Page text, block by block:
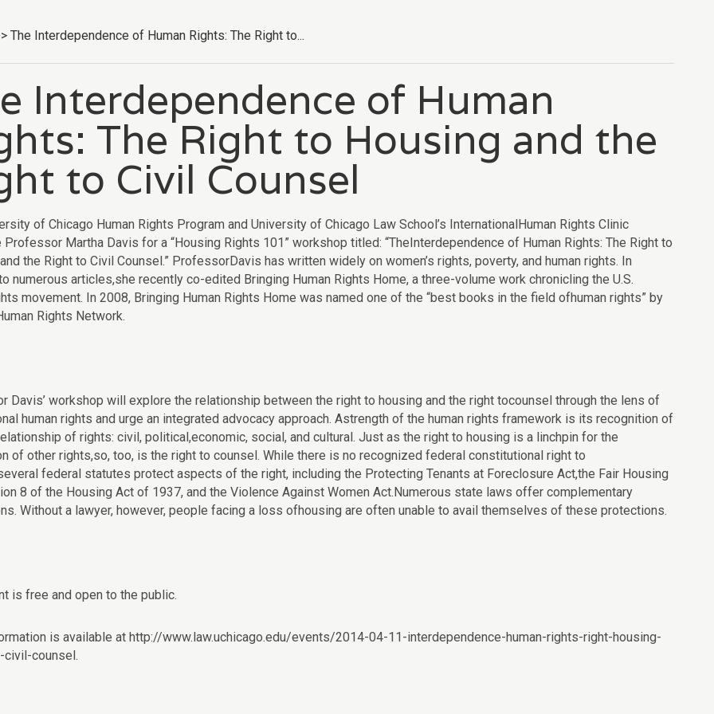
> The Interdependence of Human Rights: The Right to...
Interdependence of Human
The Right to Housing and the
to Civil Counsel
of Chicago Human Rights Program and University of Chicago Law School’s InternationalHuman Rights Clinic
Martha Davis for a “Housing Rights 101” workshop titled: “TheInterdependence of Human Rights: The Right to
the Right to Civil Counsel.” ProfessorDavis has written widely on women’s rights, poverty, and human rights. In
numerous articles,she recently co-edited Bringing Human Rights Home, a three-volume work chronicling the U.S.
movement. In 2008, Bringing Human Rights Home was named one of the “best books in the field ofhuman rights” by
Rights Network.
Davis’ workshop will explore the relationship between the right to housing and the right tocounsel through the lens of
human rights and urge an integrated advocacy approach. Astrength of the human rights framework is its recognition of
of rights: civil, political,economic, social, and cultural. Just as the right to housing is a linchpin for the
of other rights,so, too, is the right to counsel. While there is no recognized federal constitutional right to
federal statutes protect aspects of the right, including the Protecting Tenants at Foreclosure Act,the Fair Housing
8 of the Housing Act of 1937, and the Violence Against Women Act.Numerous state laws offer complementary
Without a lawyer, however, people facing a loss ofhousing are often unable to avail themselves of these protections.
is free and open to the public.
is available at http://www.law.uchicago.edu/events/2014-04-11-interdependence-human-rights-right-housing-
civil-counsel.